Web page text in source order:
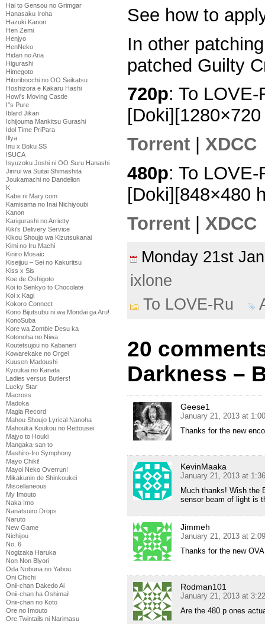
Hai to Gensou no Grimgar
Hanasaku Iroha
Hazuki Kanon
Hen Zemi
Henjyo
HenNeko
Hidan no Aria
Higurashi
Himegoto
Hitoribocchi no OO Seikatsu
Hoshizora e Kakaru Hashi
Howl's Moving Castle
I''s Pure
Iblard Jikan
Ichijouma Mankitsu Gurashi
Idol Time PriPara
Illya
Inu x Boku SS
ISUCA
Isyuzoku Joshi ni OO Suru Hanashi
Jinrui wa Suitai Shimashita
Joukamachi no Dandelion
K
Kabe ni Mary.com
Kamisama no Inai Nichiyoubi
Kanon
Karigurashi no Arrietty
Kiki's Delivery Service
Kikou Shoujo wa Kizutsukanai
Kimi no Iru Machi
Kiniro Mosaic
Kiseijuu – Sei no Kakuritsu
Kiss x Sis
Koe de Oshigoto
Koi to Senkyo to Chocolate
Koi x Kagi
Kokoro Connect
Kono Bijutsubu ni wa Mondai ga Aru!
KonoSuba
Kore wa Zombie Desu ka
Kotonoha no Niwa
Koutetsujou no Kabaneri
Kowarekake no Orgel
Kuusen Madoushi
Kyoukai no Kanata
Ladies versus Butlers!
Lucky Star
Macross
Madoka
Magia Record
Mahou Shoujo Lyrical Nanoha
Mahouka Koukou no Rettousei
Majyo to Houki
Mangaka-san to
Mashiro-Iro Symphony
Mayo Chiki!
Mayoi Neko Overrun!
Mikakunin de Shinkoukei
Miscellaneous
My Imouto
Naka Imo
Nanatsuiro Drops
Naruto
New Game
Nichijou
No. 6
Nogizaka Haruka
Non Non Biyori
Oda Nobuna no Yabou
Oni Chichi
Onii-chan Dakedo Ai
Onii-chan ha Oshimai!
Onii-chan no Koto
Ore no Imouto
Ore Twintails ni Narimasu
See how to
In other
patched Guilty
720p: To
Torrent
XDCC
480p: To
[Doki][848×480
Torrent
XDCC
Monday 21st
ixlone
To LOVE-Ru
20
Darkness –
Geese1
January 21, 2013 at
Thanks for the new
KevinMaaka
January 21, 2013 at
Much thanks! Wish the
sensor beam of light is
Jimmeh
January 21, 2013 at
Thanks for the new
Rodman101
January 21, 2013 at
Are the 480 p ones